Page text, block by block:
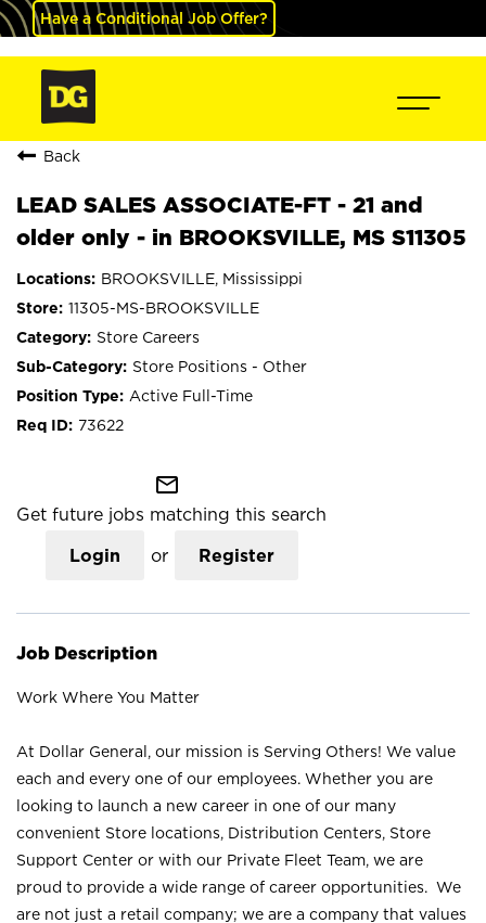
Have a Conditional Job Offer?
Back
LEAD SALES ASSOCIATE-FT - 21 and
older only - in BROOKSVILLE, MS S11305
BROOKSVILLE, Mississippi
11305-MS-BROOKSVILLE
Store Careers
Store Positions - Other
Active Full-Time
73622
mail_outline
Get future jobs matching this search
Login or Register
Job Description
Work Where You Matter
At Dollar General, our mission is Serving Others! We value
each and every one of our employees. Whether you are
looking to launch a new career in one of our many
convenient Store locations, Distribution Centers, Store
Support Center or with our Private Fleet Team, we are
proud to provide a wide range of career opportunities. We
are not just a retail company; we are a company that values